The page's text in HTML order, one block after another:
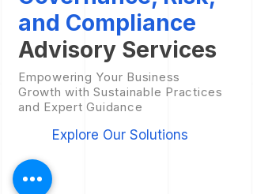
and Compliance
Advisory Services
Empowering Your Business
Growth with Sustainable Practices
and Expert Guidance
Explore Our Solutions